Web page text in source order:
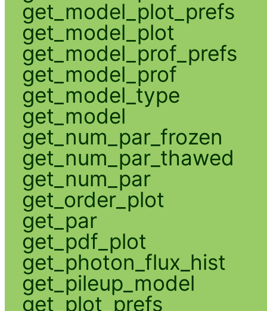
get_model_plot_prefs
get_model_plot
get_model_prof_prefs
get_model_prof
get_model_type
get_model
get_num_par_frozen
get_num_par_thawed
get_num_par
get_order_plot
get_par
get_pdf_plot
get_photon_flux_hist
get_pileup_model
get_plot_prefs